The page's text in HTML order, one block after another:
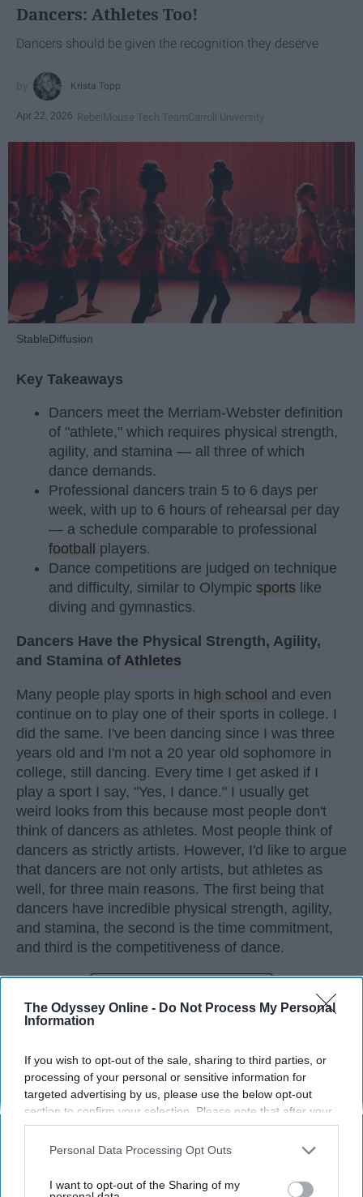
The Odyssey Online - Do Not Process My Personal
Information
If you wish to opt-out of the sale, sharing to third parties, or
processing of your personal or sensitive information for
targeted advertising by us, please use the below opt-out
section to confirm your selection. Please note that after your
opt-out request is processed you may continue seeing
interest-based ads based on personal information utilized by
your opt-out. You may separately opt-out of the further
Personal Data Processing Opt Outs
I want to opt-out of the Sharing of my
Dancers: Athletes Too!
Dancers should be given the recognition they deserve
Krista Topp
Apr 22, 2026 RebelMouse Tech TeamCarroll University
StableDiffusion
Key Takeaways
Dancers meet the Merriam-Webster definition
of "athlete," which requires physical strength,
agility, and stamina — all three of which
dance demands.
Professional dancers train 5 to 6 days per
week, with up to 6 hours of rehearsal per day
— a schedule comparable to professional
football
players.
Dance competitions are judged on technique
and difficulty, similar to Olympic sports like
diving and gymnastics.
Dancers Have the Physical Strength, Agility,
and Stamina of Athletes
Many people play sports in high school and even
continue on to play one of their sports in college. I
did the same. I've been dancing since I was three
years old and I'm not a 20 year old sophomore in
college, still dancing. Every time I get asked if I
play a sport I say, "Yes, I dance." I usually get
weird looks from this because most people don't
think of dancers as athletes. Most people think of
dancers as strictly artists. However, I'd like to argue
that dancers are not only artists, but athletes as
well, for three main reasons. The first being that
dancers have incredible physical strength, agility,
and stamina, the second is the time commitment,
and third is the competitiveness of dance.